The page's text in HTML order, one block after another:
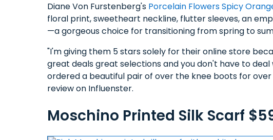
Diane Von Furstenberg's Porcelain Flowers Spicy
floral print, sweetheart neckline, flutter sleeves, an
—a gorgeous choice for transitioning from spring to
"I'm giving them 5 stars solely for their online store
great deals great selections and you don't have to
ordered a beautiful pair of over the knee boots for over
review on Influenster.
Moschino Printed Silk Scarf